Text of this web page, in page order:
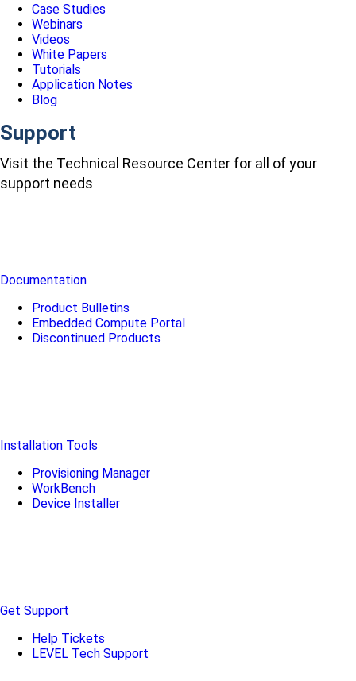
Case Studies
Webinars
Videos
White Papers
Tutorials
Application Notes
Blog
Support
Visit the Technical Resource Center for all of your
support needs
Documentation
Product Bulletins
Embedded Compute Portal
Discontinued Products
Installation Tools
Provisioning Manager
WorkBench
Device Installer
Get Support
Help Tickets
LEVEL Tech Support